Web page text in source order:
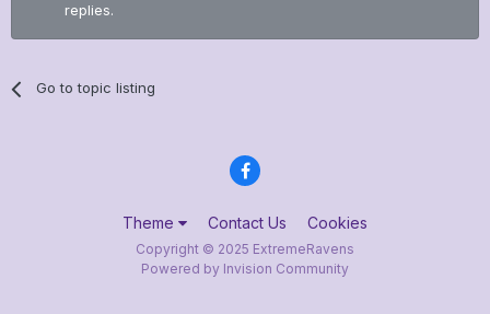
replies.
Go to topic listing
Theme Contact Us Cookies
Copyright © 2025 ExtremeRavens
Powered by Invision Community